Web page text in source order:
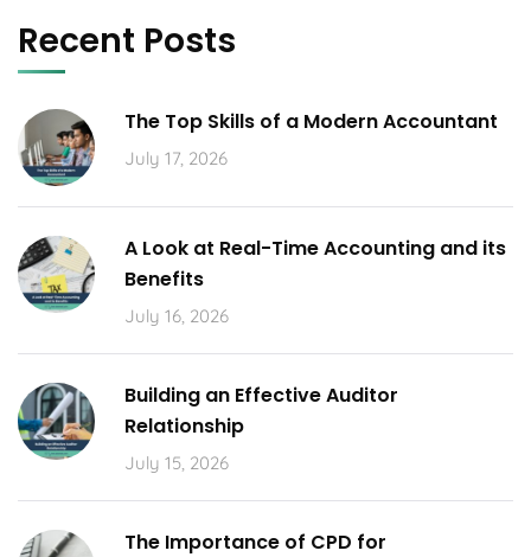
Recent Posts
The Top Skills of a Modern Accountant
July 17, 2026
A Look at Real-Time Accounting and its
Benefits
July 16, 2026
Building an Effective Auditor
Relationship
July 15, 2026
The Importance of CPD for